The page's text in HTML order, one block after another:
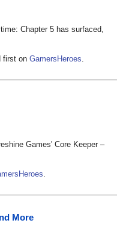
Chapter 5 has surfaced,
first on GamersHeroes.
Games' Core Keeper –
.
More